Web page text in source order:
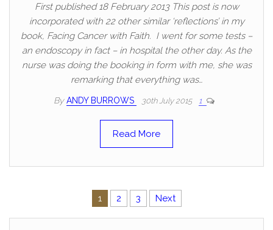
First published 18 February 2013 This post is now
incorporated with 22 other similar ‘reflections’ in my
book, Facing Cancer with Faith. I went for some tests –
an endoscopy in fact – in hospital the other day. As the
nurse was doing the booking in form with me, she was
remarking that everything was…
By ANDY BURROWS 30th July 2015 1
Read More
Posts pagination
1 2 3 Next